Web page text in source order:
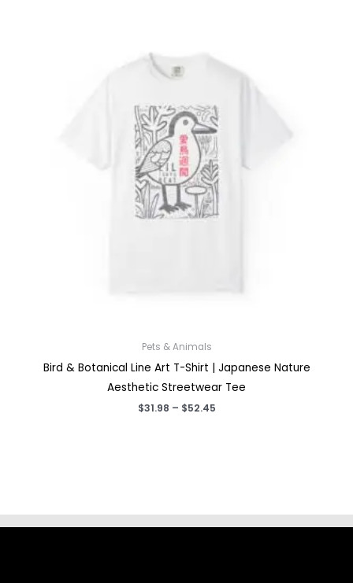
Pets & Animals
Bird & Botanical Line Art T-Shirt | Japanese Nature
Aesthetic Streetwear Tee
$31.98 – $52.45Price